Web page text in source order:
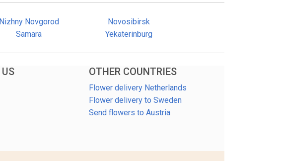
Nizhny Novgorod
Novosibirsk
Samara Yekaterinburg
OTHER COUNTRIES
Flower delivery Netherlands
Flower delivery to Sweden
Send flowers to Austria